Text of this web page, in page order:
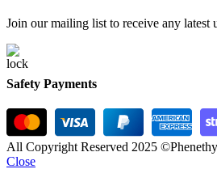
Join our mailing list to receive any latest
Safety Payments
All Copyright Reserved 2025
Close